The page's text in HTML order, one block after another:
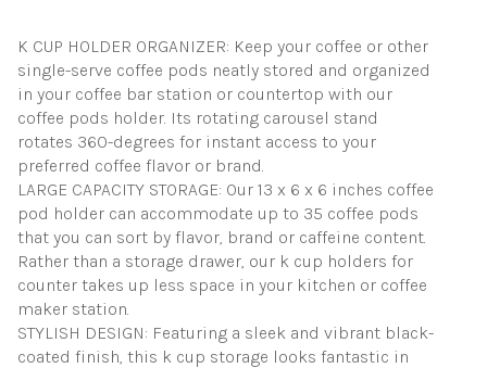
Countertop
(35
Pods
Black)
quantity
K CUP HOLDER ORGANIZER: Keep your coffee or other
single-serve coffee pods neatly stored and organized
in your coffee bar station or countertop with our
coffee pods holder. Its rotating carousel stand
rotates 360-degrees for instant access to your
preferred coffee flavor or brand.
LARGE CAPACITY STORAGE: Our 13 x 6 x 6 inches coffee
pod holder can accommodate up to 35 coffee pods
that you can sort by flavor, brand or caffeine content.
Rather than a storage drawer, our k cup holders for
counter takes up less space in your kitchen or coffee
maker station.
STYLISH DESIGN: Featuring a sleek and vibrant black-
coated finish, this k cup storage looks fantastic in